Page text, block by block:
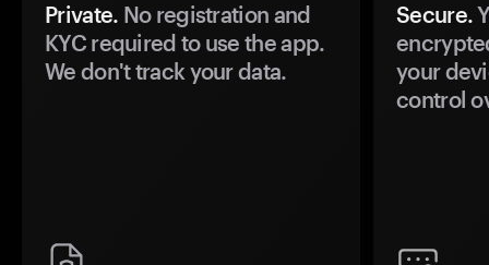
Private. No registration and
KYC required to use the app.
We don't track your data.
Secure.
your
control